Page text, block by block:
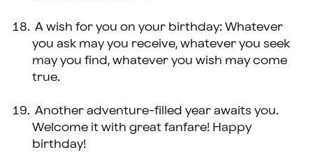
A wish for you on your birthday: Whatever
you ask may you receive, whatever you seek
may you find, whatever you wish may come
true.
Another adventure-filled year awaits you.
Welcome it with great fanfare! Happy
birthday!